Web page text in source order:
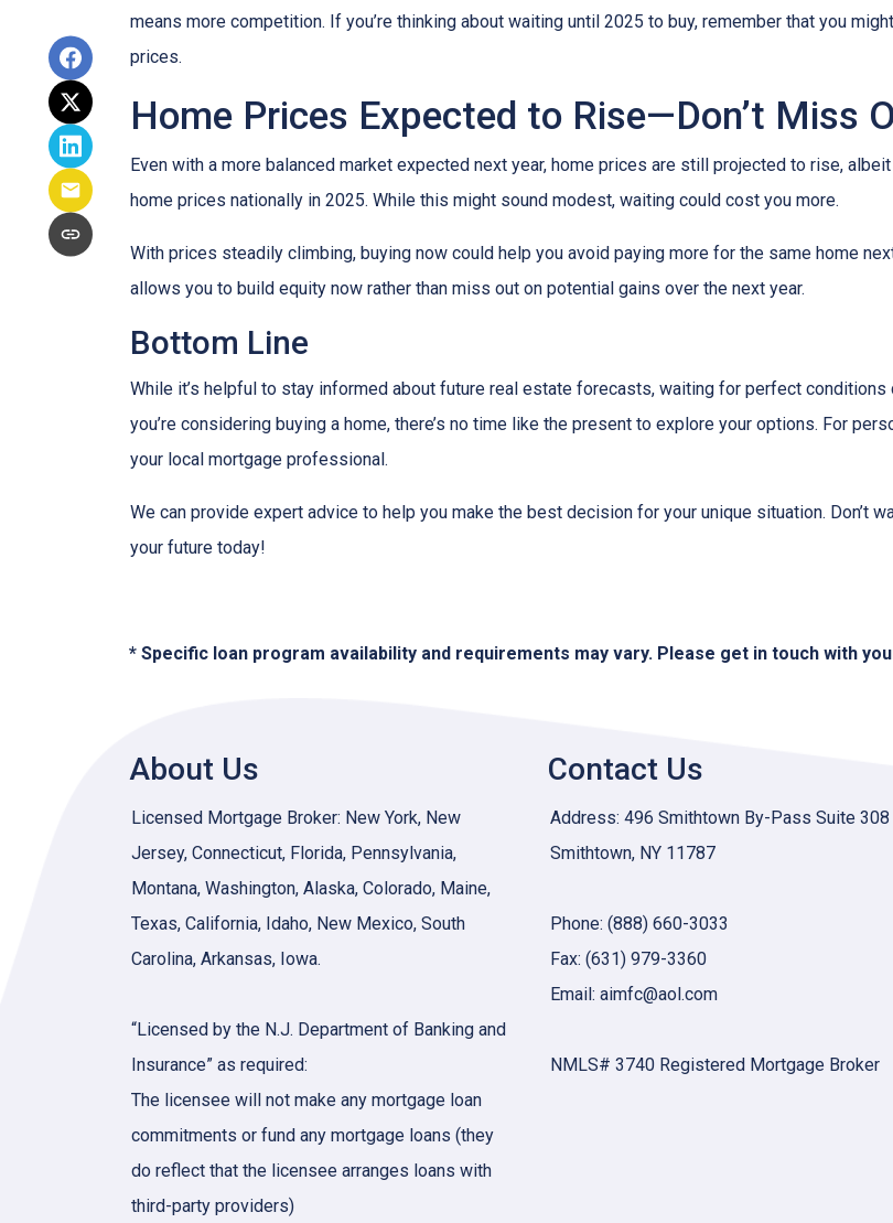
means more competition. If you’re thinking about waiting until 2025 to buy, remember that you
prices.
Home Prices Expected to Rise—Don’t Miss
Even with a more balanced market expected next year, home prices are still projected to rise,
home prices nationally in 2025. While this might sound modest, waiting could cost you more.
With prices steadily climbing, buying now could help you avoid paying more for the same home
allows you to build equity now rather than miss out on potential gains over the next year.
Bottom Line
While it’s helpful to stay informed about future real estate forecasts, waiting for perfect
you’re considering buying a home, there’s no time like the present to explore your options. For
your local mortgage professional.
We can provide expert advice to help you make the best decision for your unique situation. Don’t
your future today!
* Specific loan program availability and requirements may vary. Please get in touch with
About Us
Licensed Mortgage Broker: New York, New
Jersey, Connecticut, Florida, Pennsylvania,
Montana, Washington, Alaska, Colorado, Maine,
Texas, California, Idaho, New Mexico, South
Carolina, Arkansas, Iowa.
“Licensed by the N.J. Department of Banking and
Insurance” as required:
The licensee will not make any mortgage loan
commitments or fund any mortgage loans (they
do reflect that the licensee arranges loans with
third-party providers)
Contact Us
Address: 496 Smithtown By-Pass Suite 308
Smithtown, NY 11787
Phone: (888) 660-3033
Fax: (631) 979-3360
Email: aimfc@aol.com
NMLS# 3740 Registered Mortgage Broker